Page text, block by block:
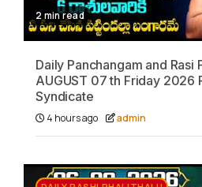
2 min read
Daily Panchangam and Rasi
AUGUST 07 th Friday 2026
Syndicate
4 hours ago admin